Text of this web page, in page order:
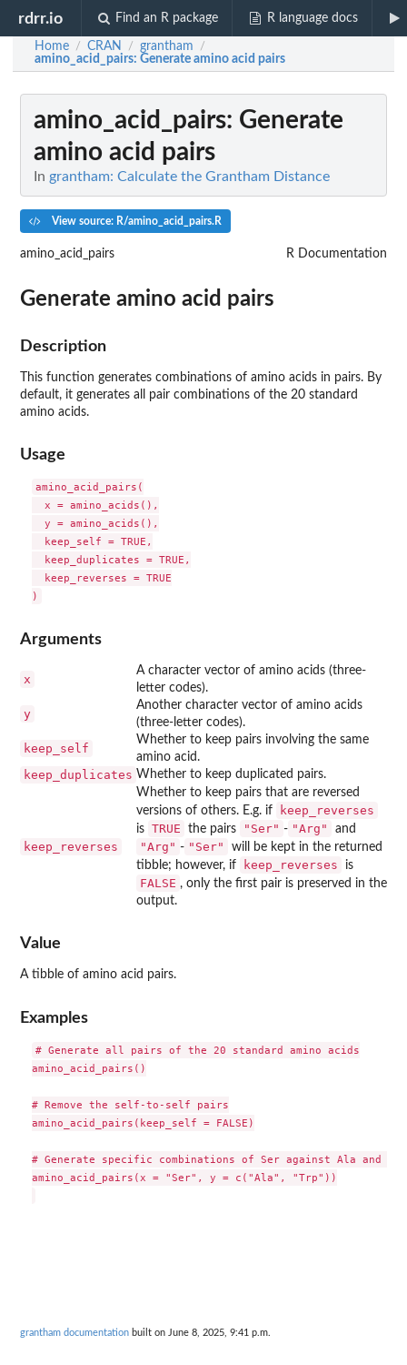
rdrr.io Find an R package R language docs
Home / CRAN / grantham /
amino_acid_pairs: Generate amino acid pairs
amino_acid_pairs: Generate
amino acid pairs
In grantham: Calculate the Grantham Distance
View source: R/amino_acid_pairs.R
amino_acid_pairs R Documentation
Generate amino acid pairs
Description
This function generates combinations of amino acids in pairs. By
default, it generates all pair combinations of the 20 standard
amino acids.
Usage
amino_acid_pairs(
  x = amino_acids(),
  y = amino_acids(),
  keep_self = TRUE,
  keep_duplicates = TRUE,
  keep_reverses = TRUE
Arguments
x
A character vector of amino acids (three-
letter codes).
y
Another character vector of amino acids
(three-letter codes).
keep_self
Whether to keep pairs involving the same
amino acid.
keep_duplicates Whether to keep duplicated pairs.
keep_reverses
Whether to keep pairs that are reversed
versions of others. E.g. if
keep_reverses
is TRUE the pairs "Ser" - "Arg" and
"Arg" - "Ser"
will be kept in the returned
tibble; however, if
keep_reverses is
FALSE , only the first pair is preserved in the
output.
Value
A tibble of amino acid pairs.
Examples
# Generate all pairs of the 20 standard amino acids
amino_acid_pairs()
# Remove the self-to-self pairs
amino_acid_pairs(keep_self = FALSE)
# Generate specific combinations of Ser against Ala and
amino_acid_pairs(x = "Ser", y = c("Ala", "Trp"))
grantham documentation built on June 8, 2025, 9:41 p.m.